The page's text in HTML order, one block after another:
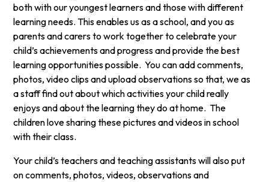
both with our youngest learners and those with different
learning needs. This enables us as a school, and you as
parents and carers to work together to celebrate your
child’s achievements and progress and provide the best
learning opportunities possible. You can add comments,
photos, video clips and upload observations so that, we as
a staff find out about which activities your child really
enjoys and about the learning they do at home. The
children love sharing these pictures and videos in school
with their class.
Your child’s teachers and teaching assistants will also put
on comments, photos, videos, observations and